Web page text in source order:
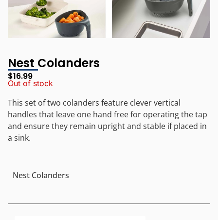
Nest Colanders
$16.99
Out of stock
This set of two colanders feature clever vertical
handles that leave one hand free for operating the tap
and ensure they remain upright and stable if placed in
a sink.
Nest Colanders